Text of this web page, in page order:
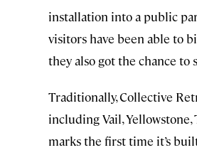
installation into a public
visitors have been able to
they also got the chance
Traditionally, Collective
including Vail, Yellowstone,
marks the first time it’s